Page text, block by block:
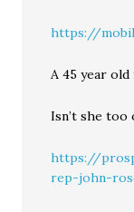
https://
A 45 year old
Isn’t she too
https://
rep-john-